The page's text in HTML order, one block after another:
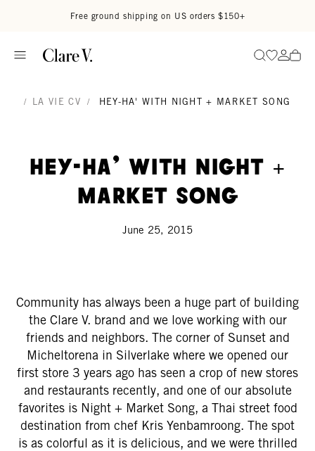
Free ground shipping on US orders $150+
SearchGo to
Go
/ LA VIE CV / HEY-HA' WITH NIGHT + MARKET SONG
Hey-Ha' with Night +
Market Song
June 25, 2015
Community has always been a huge part of building
the Clare V. brand and we love working with our
friends and neighbors. The corner of Sunset and
Micheltorena in Silverlake where we opened our
first store 3 years ago has seen a crop of new stores
and restaurants recently, and one of our absolute
favorites is Night + Market Song, a Thai street food
destination from chef Kris Yenbamroong. The spot
is as colorful as it is delicious, and we were thrilled